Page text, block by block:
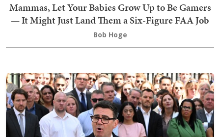
Mammas, Let Your Babies Grow Up to Be Gamers
— It Might Just Land Them a Six-Figure FAA Job
Bob Hoge